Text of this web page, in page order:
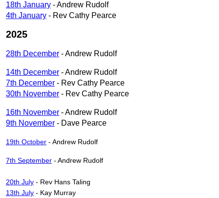
18th January - Andrew Rudolf
4th January - Rev Cathy Pearce
2025
28th December - Andrew Rudolf
14th December - Andrew Rudolf
7th December - Rev Cathy Pearce
30th November - Rev Cathy Pearce
16th November - Andrew Rudolf
9th November - Dave Pearce
19th October - Andrew Rudolf
7th September - Andrew Rudolf
20th July - Rev Hans Taling
13th July - Kay Murray